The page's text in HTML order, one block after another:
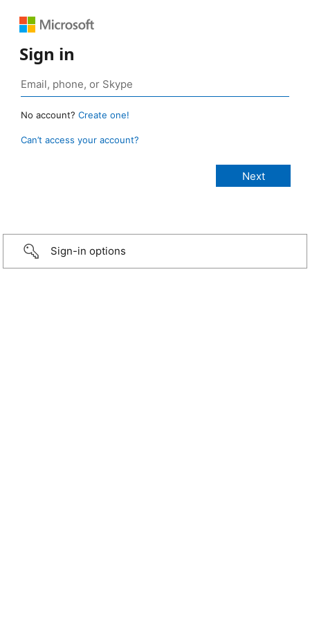
Sign in
No account? Create one!
Can’t access your account?
Sign-in options